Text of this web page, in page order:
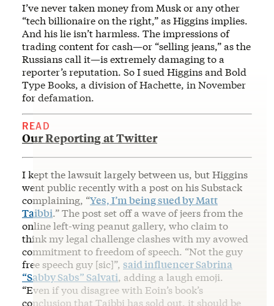
I’ve never taken money from Musk or any other
“tech billionaire on the right,” as Higgins implies.
And his lie isn’t harmless. The impressions of
trading content for cash—or “selling jeans,” as the
Russians call it—is extremely damaging to a
reporter’s reputation. So I sued Higgins and Bold
Type Books, a division of Hachette, in November
for defamation.
READ
Our Reporting at Twitter
I kept the lawsuit largely between us, but Higgins
went public recently with a post on his Substack
complaining, “Yes, I’m being sued by Matt
Taibbi.” The post set off a wave of jeers from the
online left-wing peanut gallery, who claim to
think my legal challenge clashes with my avowed
commitment to freedom of speech. “Not the guy
free speech guy [sic]”, said influencer Sabrina
“Sabby Sabs” Salvati, adding a laugh emoji.
“Even if you disagree with Eoin’s book’s
conclusion that Taibbi has sold out, it should be